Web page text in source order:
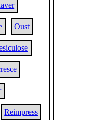
Oust
Reimpress